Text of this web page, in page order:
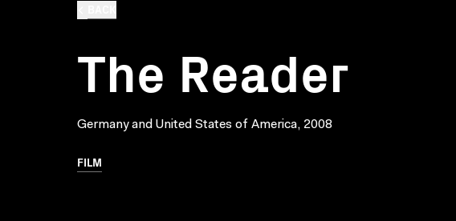
The Reader
Germany and United States of America, 2008
FILM